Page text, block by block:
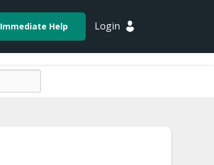
Immediate Help
Login